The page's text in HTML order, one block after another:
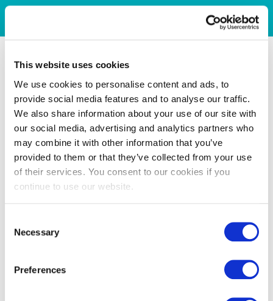
This website uses cookies
We use cookies to personalise content and ads, to
provide social media features and to analyse our traffic.
We also share information about your use of our site with
our social media, advertising and analytics partners who
may combine it with other information that you’ve
provided to them or that they’ve collected from your use
of their services. You consent to our cookies if you
continue to use our website.
Selection
Necessary
Preferences